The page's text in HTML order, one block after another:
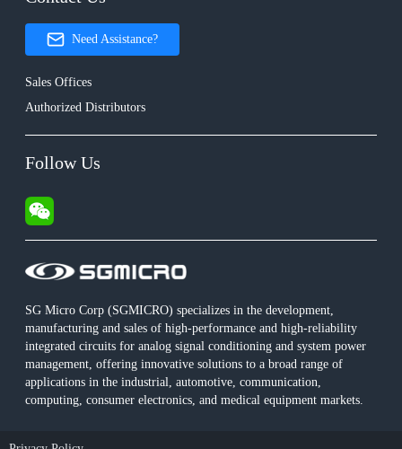
SG Micro Corp (SGMICRO) specializes in the development,
manufacturing and sales of high-performance and high-reliability
integrated circuits for analog signal conditioning and system power
management, offering innovative solutions to a broad range of
applications in the industrial, automotive, communication,
computing, consumer electronics, and medical equipment markets.
Need Assistance?
Sales Offices
Authorized Distributors
Follow Us